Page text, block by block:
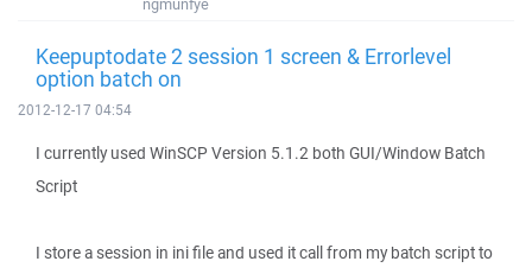
ngmunfye
Keepuptodate 2 session 1 screen & Errorlevel
option batch on
2012-12-17 04:54
I currently used WinSCP Version 5.1.2 both GUI/Window Batch
Script
I store a session in ini file and used it call from my batch script to